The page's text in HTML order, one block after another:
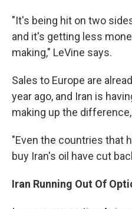
"It's being hit on two
and it's getting less
making," LeVine says.
Sales to Europe are
year ago, and Iran is
making up the
"Even the countries that
buy Iran's oil have cut
Iran Running Out Of